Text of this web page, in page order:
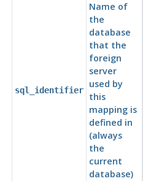
sql_identifier
Name of
the
database
that the
foreign
server
used by
this
mapping is
defined in
(always
the
current
database)